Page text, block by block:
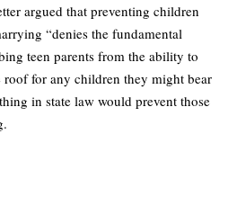
argued that preventing children
“denies the fundamental
teen parents from the ability to
roof for any children they might bear
in state law would prevent those